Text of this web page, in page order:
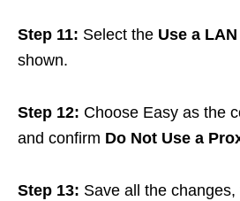
Step 11: Select the Use a
shown.
Step 12: Choose Easy as the
and confirm Do Not Use a
Step 13: Save all the